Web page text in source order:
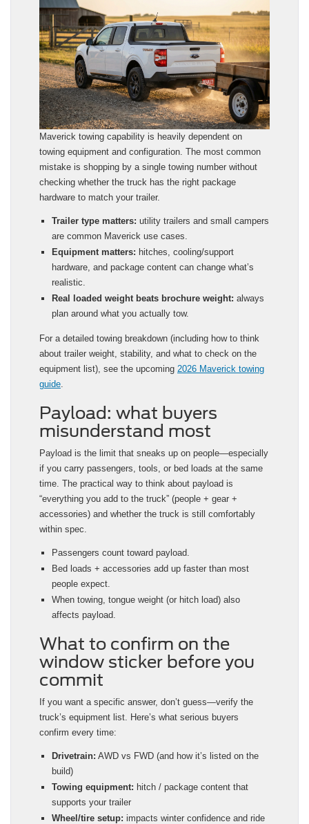
Maverick towing capability is heavily dependent on
towing equipment and configuration. The most common
mistake is shopping by a single towing number without
checking whether the truck has the right package
hardware to match your trailer.
Trailer type matters: utility trailers and small campers
are common Maverick use cases.
Equipment matters: hitches, cooling/support
hardware, and package content can change what’s
realistic.
Real loaded weight beats brochure weight: always
plan around what you actually tow.
For a detailed towing breakdown (including how to think
about trailer weight, stability, and what to check on the
equipment list), see the upcoming 2026 Maverick towing
guide
Payload: what buyers
misunderstand most
Payload is the limit that sneaks up on people—especially
if you carry passengers, tools, or bed loads at the same
time. The practical way to think about payload is
“everything you add to the truck” (people + gear +
accessories) and whether the truck is still comfortably
within spec.
Passengers count toward payload.
Bed loads + accessories add up faster than most
people expect.
When towing, tongue weight (or hitch load) also
affects payload.
What to confirm on the
window sticker before you
commit
If you want a specific answer, don’t guess—verify the
truck’s equipment list. Here’s what serious buyers
confirm every time:
Drivetrain: AWD vs FWD (and how it’s listed on the
build)
Towing equipment: hitch / package content that
supports your trailer
Wheel/tire setup: impacts winter confidence and ride